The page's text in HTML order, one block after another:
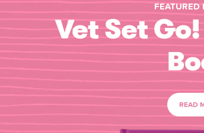
FEATURED
Vet Set
READ